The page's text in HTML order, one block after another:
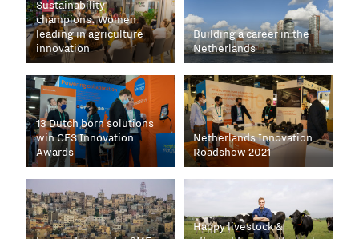
Sustainability
champions: Women
leading in agriculture
innovation
Building a career in the
Netherlands
13 Dutch born solutions
win CES Innovation
Awards
Netherlands Innovation
Roadshow 2021
Happy livestock &